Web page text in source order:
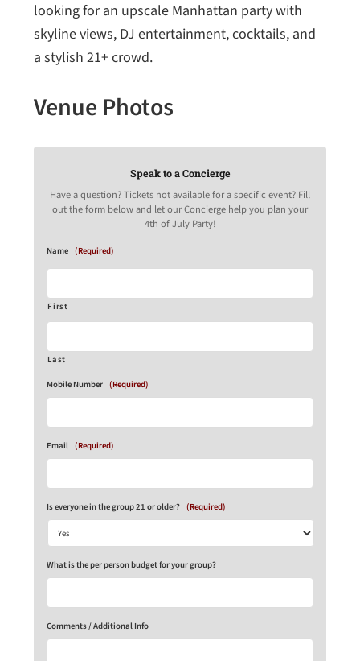
looking for an upscale Manhattan party with
skyline views, DJ entertainment, cocktails, and
a stylish 21+ crowd.
Venue Photos
Speak to a Concierge
Have a question? Tickets not available for a specific event? Fill
out the form below and let our Concierge help you plan your
4th of July Party!
Name (Required)
First
Last
Mobile Number (Required)
Email (Required)
Is everyone in the group 21 or older? (Required)
What is the per person budget for your group?
Comments / Additional Info